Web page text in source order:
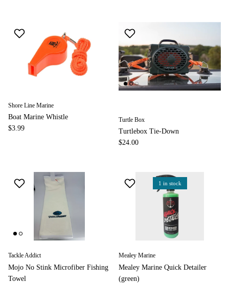
Shore Line Marine
Boat Marine Whistle
$3.99
Turtle Box
Turtlebox Tie-Down
$24.00
Tackle Addict
Mojo No Stink Microfiber Fishing
Towel
1 in stock
Mealey Marine
Mealey Marine Quick Detailer
(green)